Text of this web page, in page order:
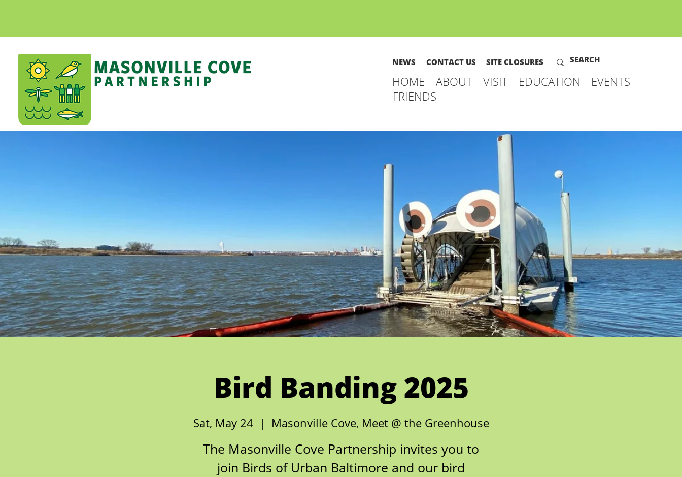
NEWS CONTACT US SITE CLOSURES
HOME ABOUT VISIT EDUCATION
EVENTS
FRIENDS
Bird Banding 2025
Sat, May 24
  |
Masonville Cove, Meet @ the Greenhouse
The Masonville Cove Partnership invites you to
join Birds of Urban Baltimore and our bird